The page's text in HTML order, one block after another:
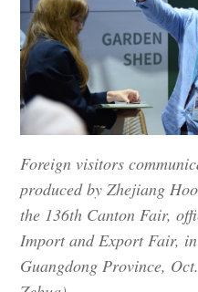
Foreign visitors
produced by Zhejiang
the 136th Canton Fair,
Import and Export Fair,
Guangdong Province,